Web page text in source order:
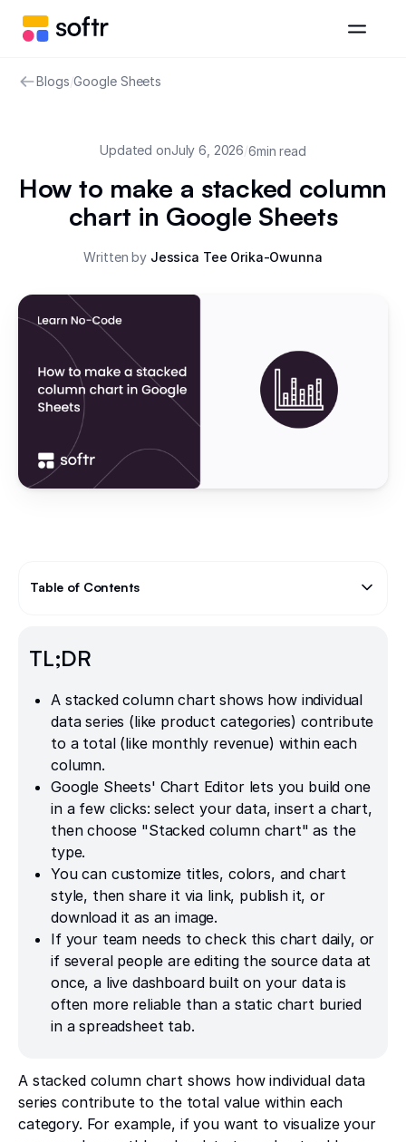
Blogs/Google Sheets
Updated onJuly 6, 2026/6min read
How to make a stacked column
chart in Google Sheets
Written by Jessica Tee Orika-Owunna
Table of Contents
TL;DR
A stacked column chart shows how individual
data series (like product categories) contribute
to a total (like monthly revenue) within each
column.
Google Sheets' Chart Editor lets you build one
in a few clicks: select your data, insert a chart,
then choose "Stacked column chart" as the
type.
You can customize titles, colors, and chart
style, then share it via link, publish it, or
download it as an image.
If your team needs to check this chart daily, or
if several people are editing the source data at
once, a live dashboard built on your data is
often more reliable than a static chart buried
in a spreadsheet tab.
A stacked column chart shows how individual data
series contribute to the total value within each
category. For example, if you want to visualize your